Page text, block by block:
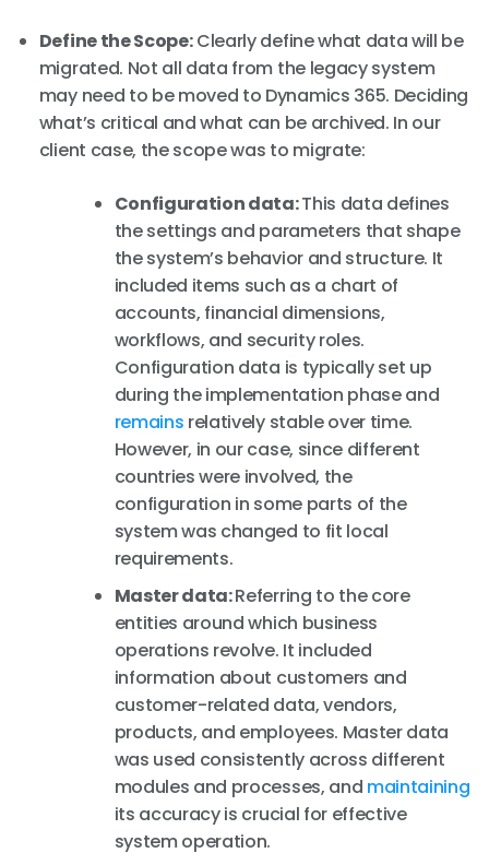
Define the Scope:Clearly define what data will be
migrated. Not all data from the legacy system
may need to be moved to Dynamics 365. Deciding
what’s critical and what can be archived. In our
client case, the scope was to migrate:
Configuration data:This data defines
the settings and parameters that shape
the system’s behavior and structure. It
included items such as a chart of
accounts, financial dimensions,
workflows, and security roles.
Configuration data is typically set up
during the implementation phase and
remains relatively stable over time.
However, in our case, since different
countries were involved, the
configuration in some parts of the
system was changed to fit local
requirements.
Master data:Referring to the core
entities around which business
operations revolve. It included
information about customers and
customer-related data, vendors,
products, and employees. Master data
was used consistently across different
modules and processes, and maintaining
its accuracy is crucial for effective
system operation.